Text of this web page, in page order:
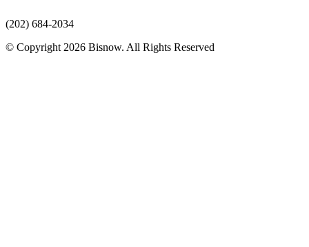
(202) 684-2034
© Copyright 2026 Bisnow. All Rights Reserved